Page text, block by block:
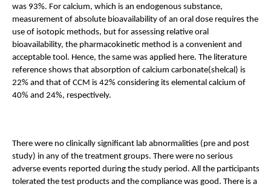
was 93%. For calcium, which is an endogenous substance,
measurement of absolute bioavailability of an oral dose requires the
use of isotopic methods, but for assessing relative oral
bioavailability, the pharmacokinetic method is a convenient and
acceptable tool. Hence, the same was applied here. The literature
reference shows that absorption of calcium carbonate(shelcal) is
22% and that of CCM is 42% considering its elemental calcium of
40% and 24%, respectively.
There were no clinically significant lab abnormalities (pre and post
study) in any of the treatment groups. There were no serious
adverse events reported during the study period. All the participants
tolerated the test products and the compliance was good. There is a